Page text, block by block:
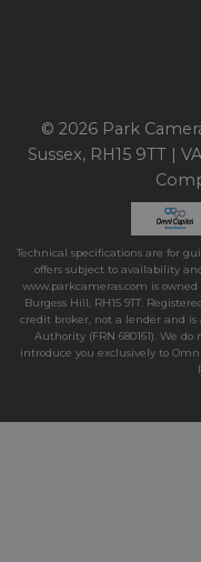
© 2026 Park
Sussex, RH15 9TT |
Technical specifications are for
offers subject to availability
www.parkcameras.com is
Burgess Hill, RH15 9TT.
credit broker, not a lender and
Authority (FRN 680161). We
introduce you exclusively to